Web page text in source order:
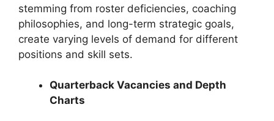
stemming from roster deficiencies, coaching
philosophies, and long-term strategic goals,
create varying levels of demand for different
positions and skill sets.
Quarterback Vacancies and Depth
Charts